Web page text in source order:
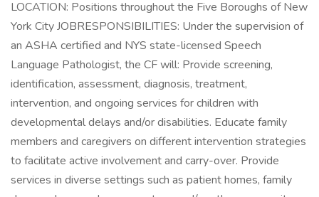
LOCATION: Positions throughout the Five Boroughs of New
York City JOBRESPONSIBILITIES: Under the supervision of
an ASHA certified and NYS state-licensed Speech
Language Pathologist, the CF will: Provide screening,
identification, assessment, diagnosis, treatment,
intervention, and ongoing services for children with
developmental delays and/or disabilities. Educate family
members and caregivers on different intervention strategies
to facilitate active involvement and carry-over. Provide
services in diverse settings such as patient homes, family